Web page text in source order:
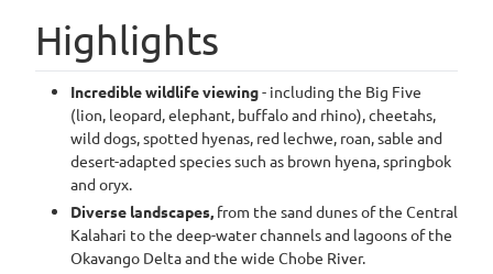
Highlights
Incredible wildlife viewing- including the Big Five
(lion, leopard, elephant, buffalo and rhino), cheetahs,
wild dogs, spotted hyenas, red lechwe, roan, sable and
desert-adapted species such as brown hyena, springbok
and oryx.
Diverse landscapes, from the sand dunes of the Central
Kalahari to the deep-water channels and lagoons of the
Okavango Delta and the wide Chobe River.